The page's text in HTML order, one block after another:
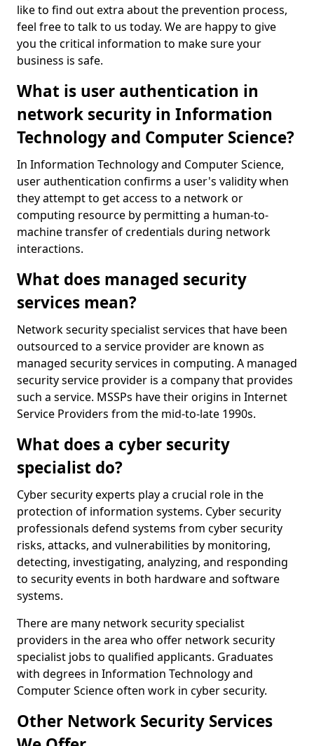
like to find out extra about the prevention process,
feel free to talk to us today. We are happy to give
you the critical information to make sure your
business is safe.
What is user authentication in
network security in Information
Technology and Computer Science?
In Information Technology and Computer Science,
user authentication confirms a user's validity when
they attempt to get access to a network or
computing resource by permitting a human-to-
machine transfer of credentials during network
interactions.
What does managed security
services mean?
Network security specialist services that have been
outsourced to a service provider are known as
managed security services in computing. A managed
security service provider is a company that provides
such a service. MSSPs have their origins in Internet
Service Providers from the mid-to-late 1990s.
What does a cyber security
specialist do?
Cyber security experts play a crucial role in the
protection of information systems. Cyber security
professionals defend systems from cyber security
risks, attacks, and vulnerabilities by monitoring,
detecting, investigating, analyzing, and responding
to security events in both hardware and software
systems.
There are many network security specialist
providers in the area who offer network security
specialist jobs to qualified applicants. Graduates
with degrees in Information Technology and
Computer Science often work in cyber security.
Other Network Security Services